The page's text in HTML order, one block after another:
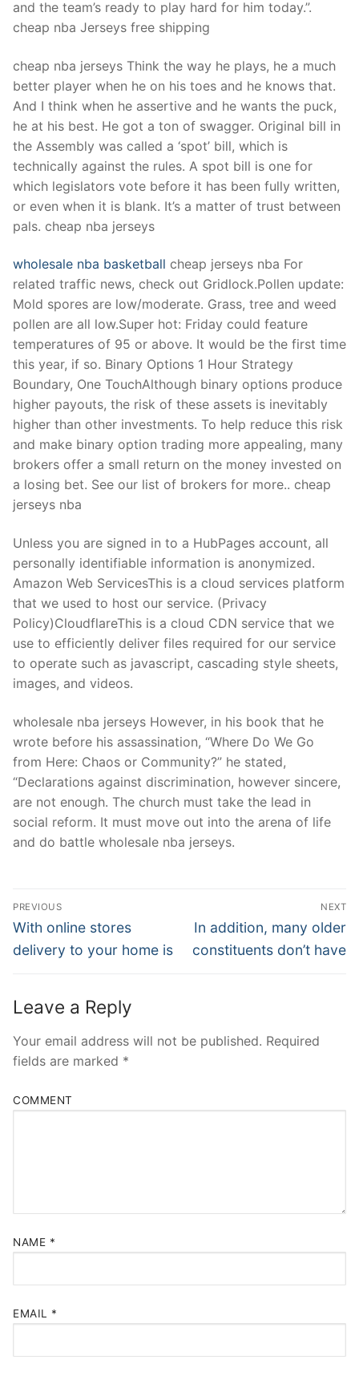
and the team’s ready to play hard for him today.”.
cheap nba Jerseys free shipping
cheap nba jerseys Think the way he plays, he a much
better player when he on his toes and he knows that.
And I think when he assertive and he wants the puck,
he at his best. He got a ton of swagger. Original bill in
the Assembly was called a ‘spot’ bill, which is
technically against the rules. A spot bill is one for
which legislators vote before it has been fully written,
or even when it is blank. It’s a matter of trust between
pals. cheap nba jerseys
wholesale nba basketball cheap jerseys nba For
related traffic news, check out Gridlock.Pollen update:
Mold spores are low/moderate. Grass, tree and weed
pollen are all low.Super hot: Friday could feature
temperatures of 95 or above. It would be the first time
this year, if so. Binary Options 1 Hour Strategy
Boundary, One TouchAlthough binary options produce
higher payouts, the risk of these assets is inevitably
higher than other investments. To help reduce this risk
and make binary option trading more appealing, many
brokers offer a small return on the money invested on
a losing bet. See our list of brokers for more.. cheap
jerseys nba
Unless you are signed in to a HubPages account, all
personally identifiable information is anonymized.
Amazon Web ServicesThis is a cloud services platform
that we used to host our service. (Privacy
Policy)CloudflareThis is a cloud CDN service that we
use to efficiently deliver files required for our service
to operate such as javascript, cascading style sheets,
images, and videos.
wholesale nba jerseys However, in his book that he
wrote before his assassination, “Where Do We Go
from Here: Chaos or Community?” he stated,
“Declarations against discrimination, however sincere,
are not enough. The church must take the lead in
social reform. It must move out into the arena of life
and do battle wholesale nba jerseys.
Post
Navigation
PREVIOUS
Previous
post:
With online stores
delivery to your home is
NEXT
Next
post:
In addition, many older
constituents don’t have
Leave a Reply
Your email address will not be published. Required
fields are marked *
COMMENT
NAME *
EMAIL *